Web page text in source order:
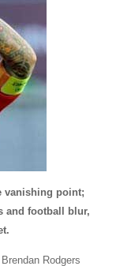
vanishing point;
and football blur,
Rodgers